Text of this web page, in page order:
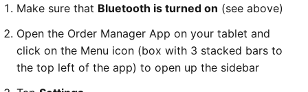
Make sure that Bluetooth is turned on (see above)
Open the Order Manager App on your tablet and
click on the Menu icon (box with 3 stacked bars to
the top left of the app) to open up the sidebar